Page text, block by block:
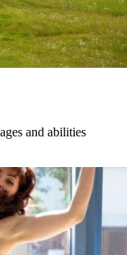
and abilities